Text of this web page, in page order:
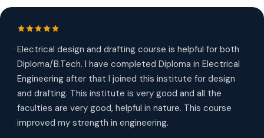
Electrical design and drafting course is helpful for both
Diploma/B.Tech. I have completed Diploma in Electrical
Engineering after that I joined this institute for design
and drafting. This institute is very good and all the
faculties are very good, helpful in nature. This course
improved my strength in engineering.